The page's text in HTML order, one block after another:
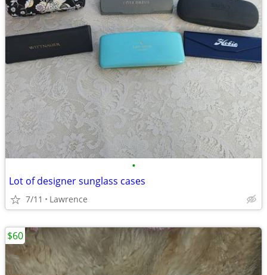
•
Lot of designer sunglass cases
7/11 Lawrence
$60